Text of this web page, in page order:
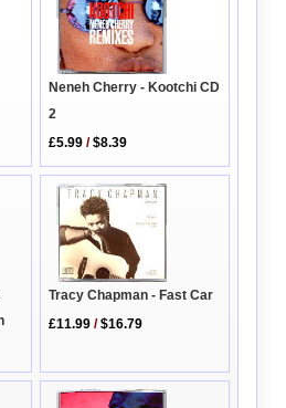
Neneh Cherry - Kootchi CD
2
£5.99 /$8.39
Tracy Chapman - Fast Car
£11.99 /$16.79